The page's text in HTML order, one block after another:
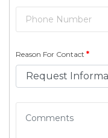
Reason For Contact *